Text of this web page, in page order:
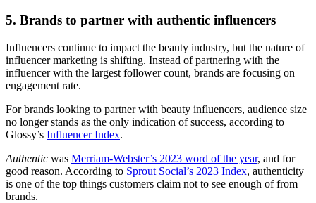
5. Brands to partner with authentic influencers
Influencers continue to impact the beauty industry, but the nature of
influencer marketing is shifting. Instead of partnering with the
influencer with the largest follower count, brands are focusing on
engagement rate.
For brands looking to partner with beauty influencers, audience size
no longer stands as the only indication of success, according to
Glossy’s Influencer Index.
Authentic was Merriam-Webster’s 2023 word of the year, and for
good reason. According to Sprout Social’s 2023 Index, authenticity
is one of the top things customers claim not to see enough of from
brands.